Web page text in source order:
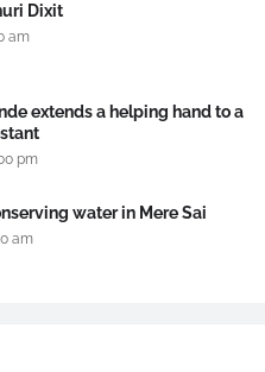
Dixit
am
extends a helping hand to a
pm
water in Mere Sai
am